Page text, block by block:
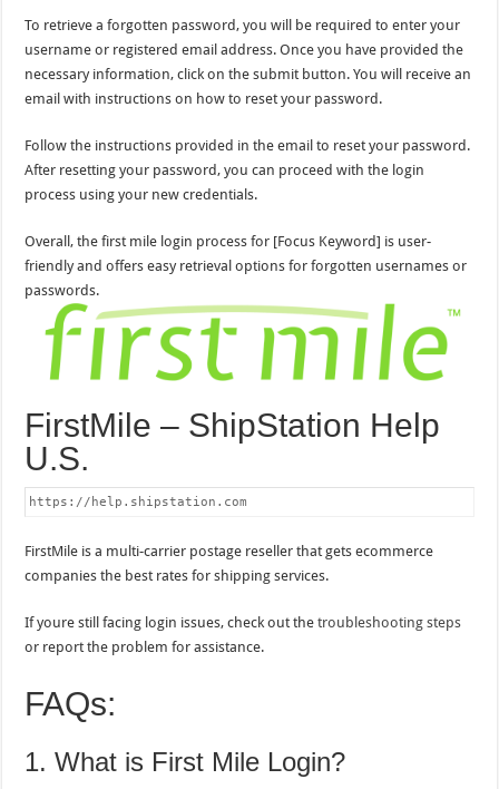
To retrieve a forgotten password, you will be required to enter your
username or registered email address. Once you have provided the
necessary information, click on the submit button. You will receive an
email with instructions on how to reset your password.
Follow the instructions provided in the email to reset your password.
After resetting your password, you can proceed with the login
process using your new credentials.
Overall, the first mile login process for [Focus Keyword] is user-
friendly and offers easy retrieval options for forgotten usernames or
passwords.
FirstMile – ShipStation Help
U.S.
https://help.shipstation.com
FirstMile is a multi-carrier postage reseller that gets ecommerce
companies the best rates for shipping services.
If youre still facing login issues, check out thetroubleshooting steps
or report the problem for assistance.
FAQs:
1. What is First Mile Login?